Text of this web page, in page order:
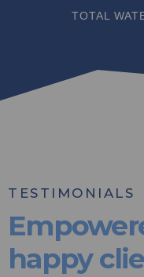
TOTAL
TESTIMONIALS
happy